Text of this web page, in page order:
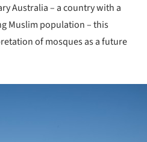
Australia – a country with a
Muslim population – this
of mosques as a future